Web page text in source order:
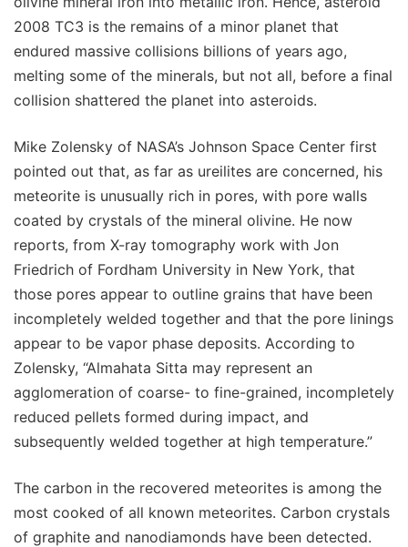
2008 TC3 is the remains of a minor planet that
endured massive collisions billions of years ago,
melting some of the minerals, but not all, before a final
collision shattered the planet into asteroids.
Mike Zolensky of NASA’s Johnson Space Center first
pointed out that, as far as ureilites are concerned, his
meteorite is unusually rich in pores, with pore walls
coated by crystals of the mineral olivine. He now
reports, from X-ray tomography work with Jon
Friedrich of Fordham University in New York, that
those pores appear to outline grains that have been
incompletely welded together and that the pore linings
appear to be vapor phase deposits. According to
Zolensky, “Almahata Sitta may represent an
agglomeration of coarse- to fine-grained, incompletely
reduced pellets formed during impact, and
subsequently welded together at high temperature.”
The carbon in the recovered meteorites is among the
most cooked of all known meteorites. Carbon crystals
of graphite and nanodiamonds have been detected.